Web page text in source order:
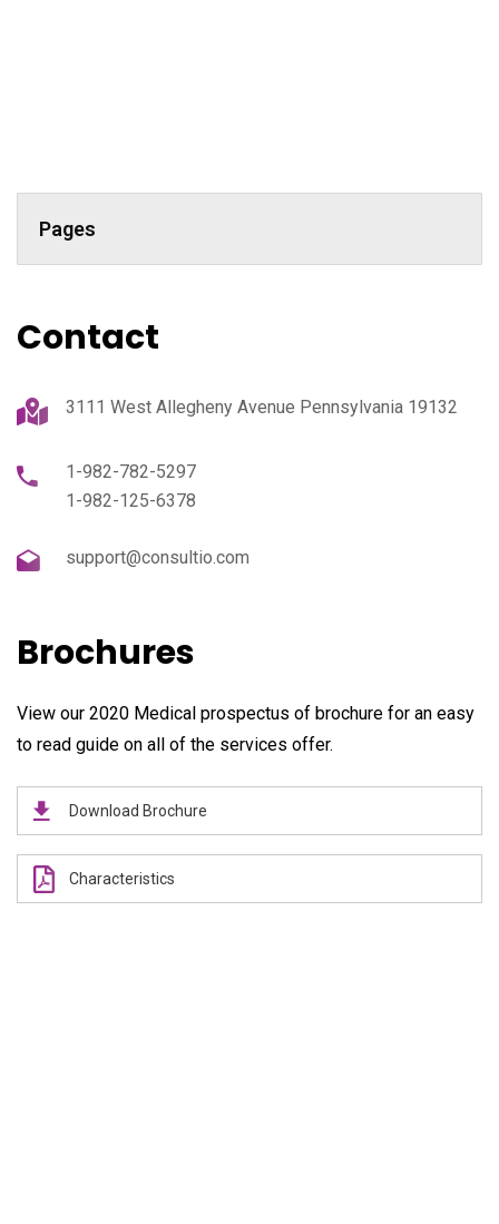
Pages
Contact
3111 West Allegheny Avenue Pennsylvania 19132
1-982-782-5297
1-982-125-6378
support@consultio.com
Brochures
View our 2020 Medical prospectus of brochure for an easy
to read guide on all of the services offer.
Download Brochure
Characteristics